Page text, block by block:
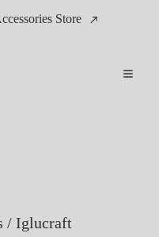
Store
/ Iglucraft